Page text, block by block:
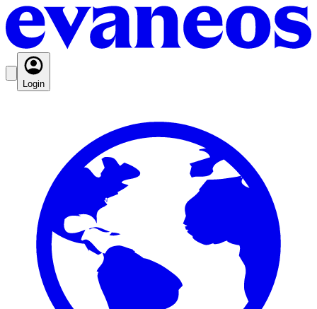
Login